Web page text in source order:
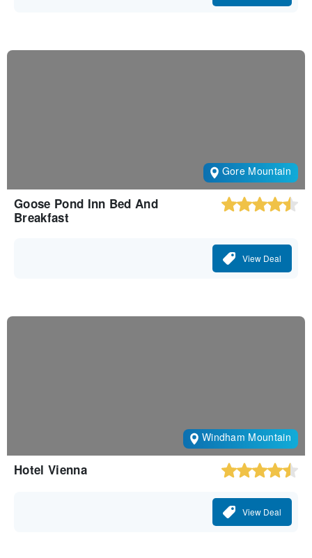
Gore Mountain
Goose Pond Inn Bed And
Breakfast
View Deal
Windham Mountain
Hotel Vienna
View Deal